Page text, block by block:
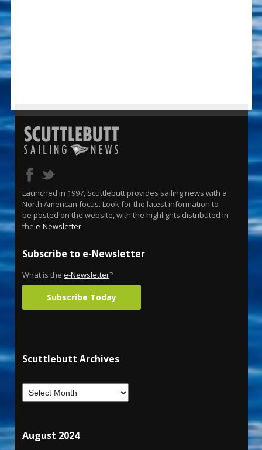
Launched in 1997, Scuttlebutt provides sailing news with a
North American focus. Look for the latest information to
be posted on the website, with the highlights distributed in
the e-Newsletter.
Subscribe to e-Newsletter
What is the e-Newsletter?
Subscribe Today
Scuttlebutt Archives
August 2024